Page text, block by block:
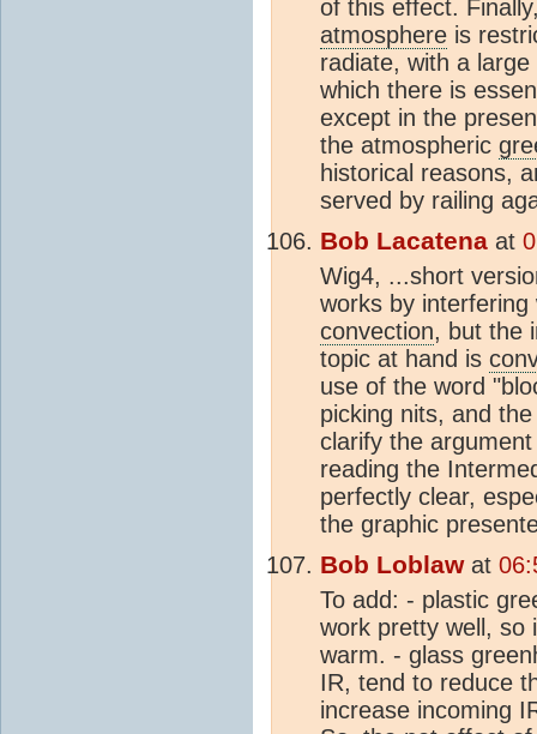
of this effect.
atmosphere is
radiate, with a
which there is
except in the
the atmospheric
historical reasons,
served by railing
Bob Lacatena at
Wig4, ...short
works by
convection, but the
topic at hand is
use of the word
picking nits, and
clarify the
reading the
perfectly clear,
the graphic
Bob Loblawat
To add: - plastic
work pretty well, so
warm. - glass
IR, tend to reduce
increase incoming